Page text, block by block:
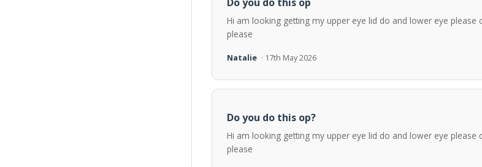
Hi am looking getting my upper eye lid do and lower eye
please
Natalie · 17th May 2026
Do you do this op?
Hi am looking getting my upper eye lid do and lower eye
please